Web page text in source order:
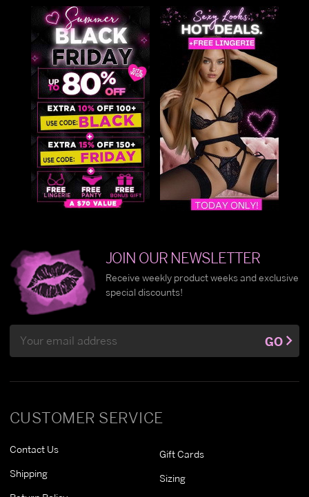
CUSTOMER SERVICE
Contact Us
Shipping
Gift Cards
Sizing
JOIN OUR NEWSLETTER
Receive weekly product weeks and exclusive
special discounts!
Address
GO